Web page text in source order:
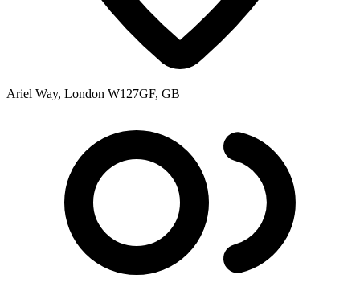
Ariel Way, London W127GF, GB